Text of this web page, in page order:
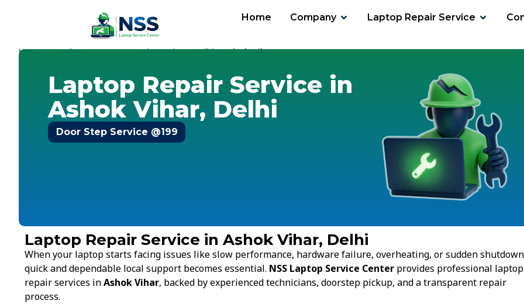
Home Company Laptop Repair Service
Home-Services-Laptop Repair Service-Delhi-Ashok Vihar
Laptop Repair Service in
Ashok Vihar, Delhi
Door Step Service @199
Laptop Repair Service in Ashok Vihar, Delhi
When your laptop starts facing issues like slow performance, hardware failure, overheating, or sudden
quick and dependable local support becomes essential. NSS Laptop Service Center provides professional laptop
repair services inAshok Vihar, backed by experienced technicians, doorstep pickup, and a transparent repair
process.